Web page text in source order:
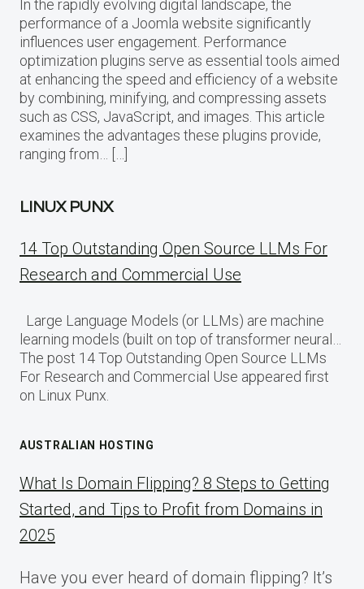
In the rapidly evolving digital landscape, the
performance of a Joomla website significantly
influences user engagement. Performance
optimization plugins serve as essential tools aimed
at enhancing the speed and efficiency of a website
by combining, minifying, and compressing assets
such as CSS, JavaScript, and images. This article
examines the advantages these plugins provide,
ranging from… […]
LINUX PUNX
14 Top Outstanding Open Source LLMs For
Research and Commercial Use
Large Language Models (or LLMs) are machine
learning models (built on top of transformer neural…
The post 14 Top Outstanding Open Source LLMs
For Research and Commercial Use appeared first
on Linux Punx.
AUSTRALIAN HOSTING
What Is Domain Flipping? 8 Steps to Getting
Started, and Tips to Profit from Domains in
2025
Have you ever heard of domain flipping? It’s